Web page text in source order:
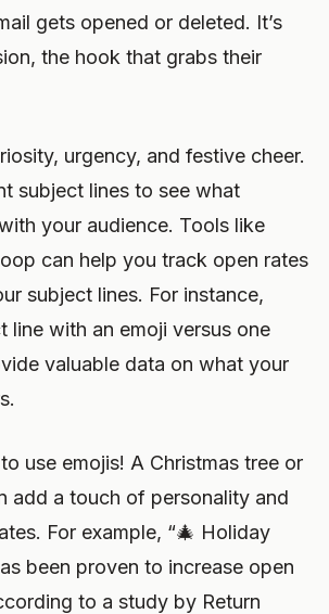
gets opened or deleted. It’s
the hook that grabs their
urgency, and festive cheer.
subject lines to see what
your audience. Tools like
can help you track open rates
subject lines. For instance,
line with an emoji versus one
valuable data on what your
use emojis! A Christmas tree or
add a touch of personality and
For example, “🎄 Holiday
been proven to increase open
to a study by Return